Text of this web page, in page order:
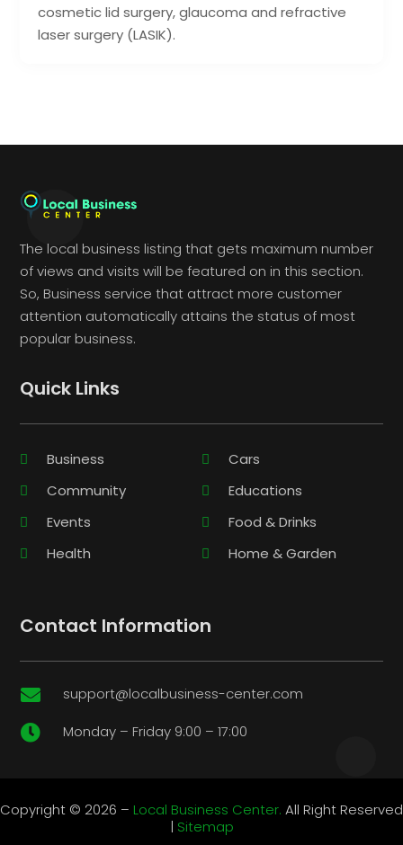
cosmetic lid surgery, glaucoma and refractive
laser surgery (LASIK).
The local business listing that gets maximum number
of views and visits will be featured on in this section.
So, Business service that attract more customer
attention automatically attains the status of most
popular business.
Quick Links
Business
Cars
Community
Educations
Events
Food & Drinks
Health
Home & Garden
Contact Information
 support@localbusiness-center.com
 Monday – Friday 9:00 – 17:00
Copyright © 2026 – Local Business Center. All Right Reserved
| Sitemap